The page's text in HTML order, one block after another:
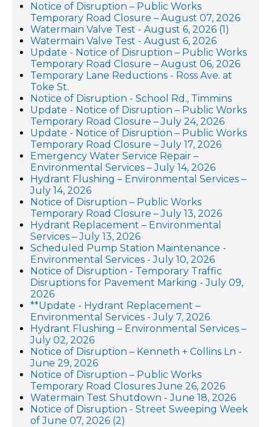
Notice of Disruption – Public Works
Temporary Road Closure – August 07, 2026
Watermain Valve Test - August 6, 2026 (1)
Watermain Valve Test - August 6, 2026
Update - Notice of Disruption – Public Works
Temporary Road Closure – August 06, 2026
Temporary Lane Reductions - Ross Ave. at
Toke St.
Notice of Disruption - School Rd., Timmins
Update - Notice of Disruption – Public Works
Temporary Road Closure – July 24, 2026
Update - Notice of Disruption – Public Works
Temporary Road Closure – July 17, 2026
Emergency Water Service Repair –
Environmental Services – July 14, 2026
Hydrant Flushing – Environmental Services –
July 14, 2026
Notice of Disruption – Public Works
Temporary Road Closure – July 13, 2026
Hydrant Replacement – Environmental
Services – July 13, 2026
Scheduled Pump Station Maintenance -
Environmental Services - July 10, 2026
Notice of Disruption - Temporary Traffic
Disruptions for Pavement Marking - July 09,
2026
**Update - Hydrant Replacement –
Environmental Services - July 7, 2026
Hydrant Flushing – Environmental Services –
July 02, 2026
Notice of Disruption – Kenneth + Collins Ln -
June 29, 2026
Notice of Disruption – Public Works
Temporary Road Closures June 26, 2026
Watermain Test Shutdown - June 18, 2026
Notice of Disruption - Street Sweeping Week
of June 07, 2026 (2)